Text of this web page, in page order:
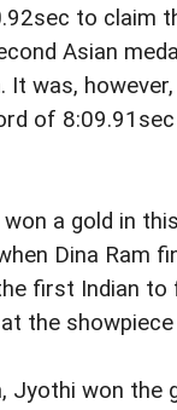
to claim
Asian
It was,
of 8:09.91sec
a gold in
Dina Ram
first Indian to
the
Jyothi won the